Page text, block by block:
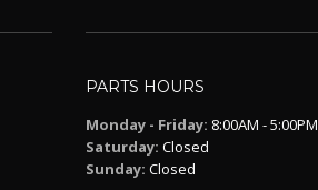
PARTS HOURS
Monday - Friday: 8:00AM - 5:00PM
Saturday: Closed
Sunday: Closed